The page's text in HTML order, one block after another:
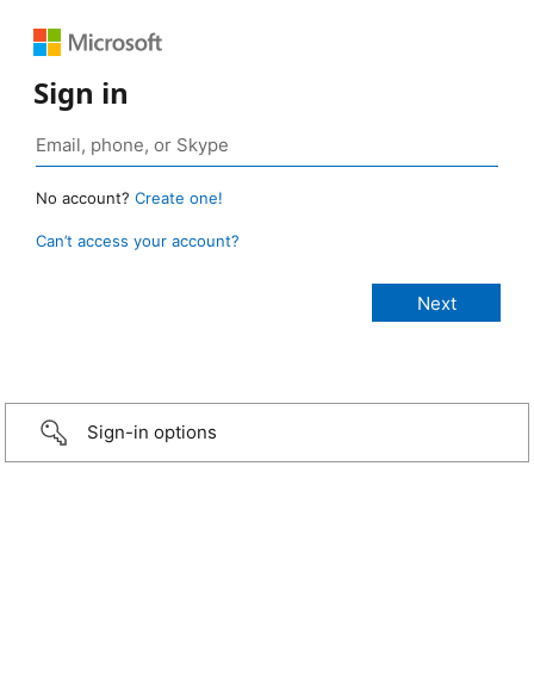
Sign in
No account? Create one!
Can’t access your account?
Sign-in options